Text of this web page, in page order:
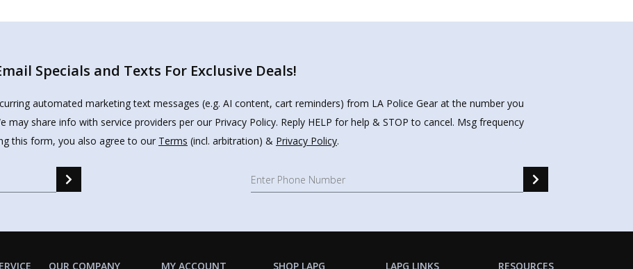
Specials and Texts For Exclusive Deals!
automated marketing text messages (e.g. AI content, cart reminders) from LA Police Gear at the number you
share info with service providers per our Privacy Policy. Reply HELP for help & STOP to cancel. Msg frequency
this form, you also agree to our Terms (incl. arbitration) & Privacy Policy.
OUR COMPANY MY ACCOUNT SHOP LAPG LAPG LINKS RESOURCES